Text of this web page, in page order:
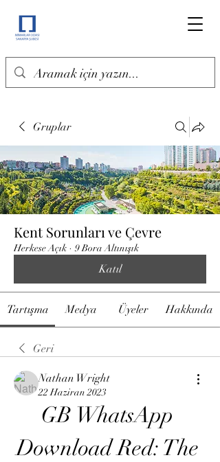
Gruplar
Kent Sorunları ve Çevre
Herkese Açık · 9 Bora Altınışık
Katıl
Tartışma Medya Üyeler Hakkında
Geri
Nathan Wright
22 Haziran 2023
GB WhatsApp
Download Red: The